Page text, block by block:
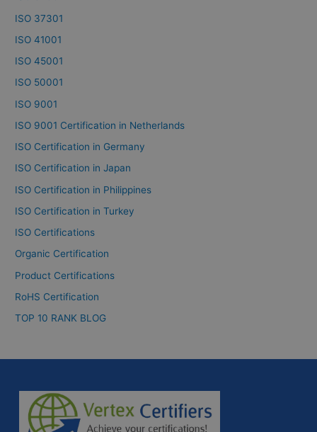
ISO 37301
ISO 41001
ISO 45001
ISO 50001
ISO 9001
ISO 9001 Certification in Netherlands
ISO Certification in Germany
ISO Certification in Japan
ISO Certification in Philippines
ISO Certification in Turkey
ISO Certifications
Organic Certification
Product Certifications
RoHS Certification
TOP 10 RANK BLOG